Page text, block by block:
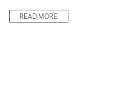
READ MORE